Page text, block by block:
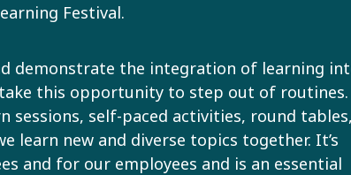
Festival.
demonstrate the integration of learning
this opportunity to step out of routines.
sessions, self-paced activities, round tables,
learn new and diverse topics together. ​It’s
and for our employees and is an essential